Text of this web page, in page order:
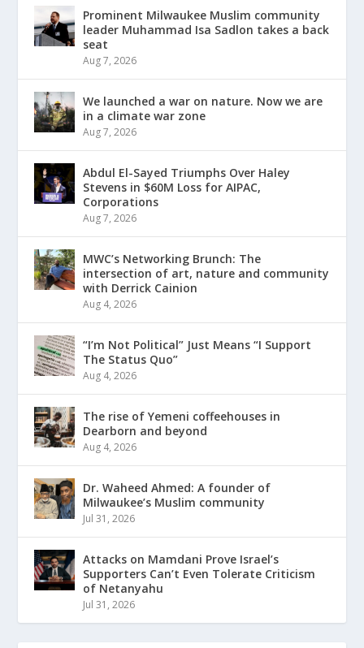
Prominent Milwaukee Muslim community
leader Muhammad Isa Sadlon takes a back
seat
Aug 7, 2026
We launched a war on nature. Now we are
in a climate war zone
Aug 7, 2026
Abdul El-Sayed Triumphs Over Haley
Stevens in $60M Loss for AIPAC,
Corporations
Aug 7, 2026
MWC’s Networking Brunch: The
intersection of art, nature and community
with Derrick Cainion
Aug 4, 2026
“I’m Not Political” Just Means “I Support
The Status Quo”
Aug 4, 2026
The rise of Yemeni coffeehouses in
Dearborn and beyond
Aug 4, 2026
Dr. Waheed Ahmed: A founder of
Milwaukee’s Muslim community
Jul 31, 2026
Attacks on Mamdani Prove Israel’s
Supporters Can’t Even Tolerate Criticism
of Netanyahu
Jul 31, 2026